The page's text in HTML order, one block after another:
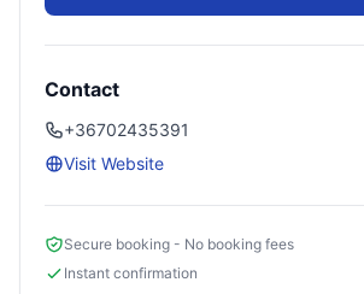
Contact
+36702435391
Visit Website
Secure booking - No booking fees
Instant confirmation